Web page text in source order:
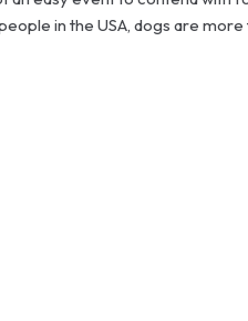
in the USA, dogs are more